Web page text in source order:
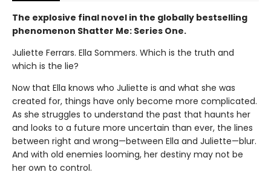
The explosive final novel in the globally bestselling
phenomenon Shatter Me: Series One.
Juliette Ferrars. Ella Sommers. Which is the truth and
which is the lie?
Now that Ella knows who Juliette is and what she was
created for, things have only become more complicated.
As she struggles to understand the past that haunts her
and looks to a future more uncertain than ever, the lines
between right and wrong—between Ella and Juliette—blur.
And with old enemies looming, her destiny may not be
her own to control.